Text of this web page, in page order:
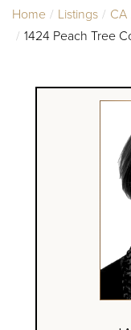
Home
Listings CA
1424 Peach Tree